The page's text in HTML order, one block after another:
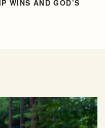
WINS AND GOD’S